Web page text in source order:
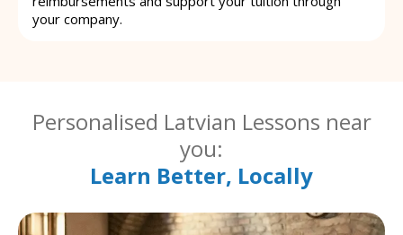
your company.
Personalised Latvian Lessons near
you:
Learn Better, Locally